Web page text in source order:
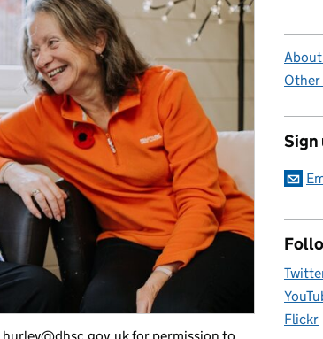
Other
Sign
Flickr